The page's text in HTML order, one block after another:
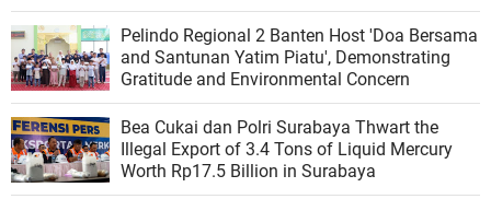
Pelindo Regional 2 Banten Host 'Doa Bersama
and Santunan Yatim Piatu', Demonstrating
Gratitude and Environmental Concern
Bea Cukai dan Polri Surabaya Thwart the
Illegal Export of 3.4 Tons of Liquid Mercury
Worth Rp17.5 Billion in Surabaya